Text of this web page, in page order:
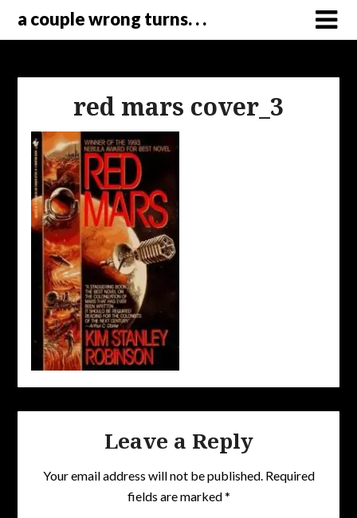
a couple wrong turns. . .
red mars cover_3
Leave a Reply
Your email address will not be published. Required
fields are marked*